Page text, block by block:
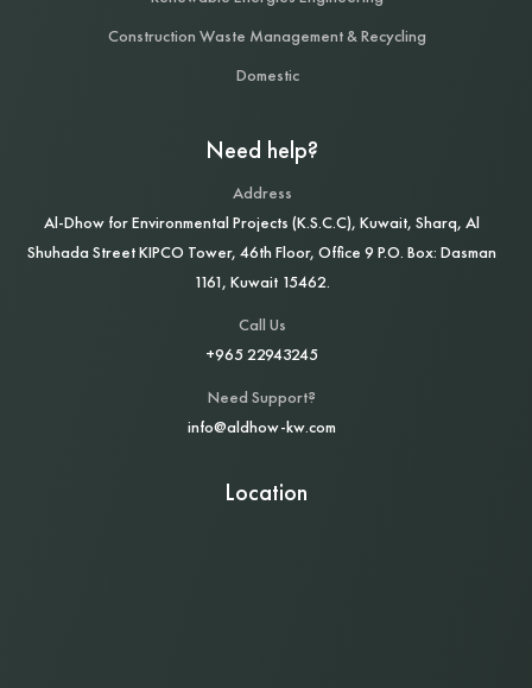
Construction Waste Management & Recycling
Domestic
Need help?
Address
Al‑Dhow for Environmental Projects (K.S.C.C), Kuwait, Sharq, Al
Shuhada Street KIPCO Tower, 46th Floor, Office 9 P.O. Box: Dasman
1161, Kuwait 15462.
Call Us
+965 22943245
Need Support?
info@aldhow-kw.com
Location